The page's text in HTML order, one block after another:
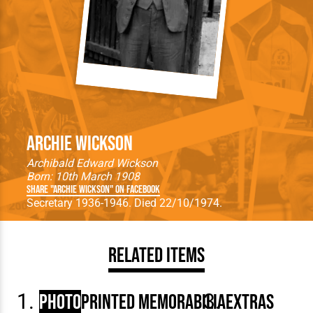
Archie Wickson
Archibald Edward Wickson
Born: 10th March 1908
Share "Archie Wickson" on Facebook
Secretary 1936-1946. Died 22/10/1974.
Related Items
PhotoPrinted MemorabiliaExtras